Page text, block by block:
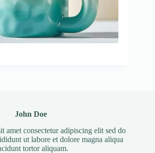
John Doe
amet consectetur adipiscing elit sed do
ut labore et dolore magna aliqua
tortor aliquam.